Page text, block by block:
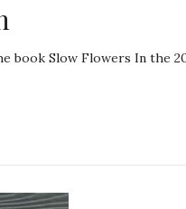
book Slow Flowers In the